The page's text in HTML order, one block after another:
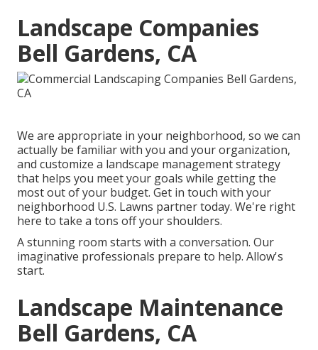
Landscape Companies
Bell Gardens, CA
We are appropriate in your neighborhood, so we can
actually be familiar with you and your organization,
and customize a landscape management strategy
that helps you meet your goals while getting the
most out of your budget. Get in touch with your
neighborhood U.S. Lawns partner today. We're right
here to take a tons off your shoulders.
A stunning room starts with a conversation. Our
imaginative professionals prepare to help. Allow's
start.
Landscape Maintenance
Bell Gardens, CA